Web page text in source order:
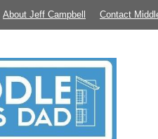
About Jeff Campbell Contact